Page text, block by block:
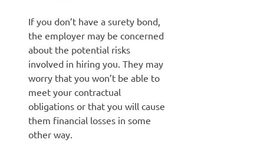
If you don’t have a surety bond,
the employer may be concerned
about the potential risks
involved in hiring you. They may
worry that you won’t be able to
meet your contractual
obligations or that you will cause
them financial losses in some
other way.